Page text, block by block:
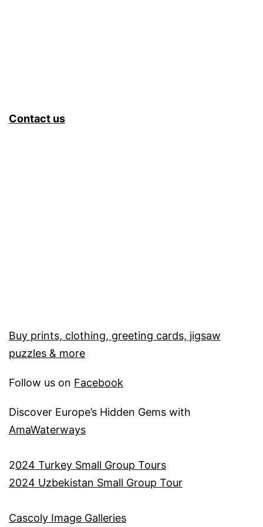
Contact us
Buy prints, clothing, greeting cards, jigsaw
puzzles & more
Follow us on Facebook
Discover Europe’s Hidden Gems with
AmaWaterways
2024 Turkey Small Group Tours
2024 Uzbekistan Small Group Tour
Cascoly Image Galleries